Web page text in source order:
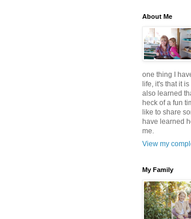
About Me
one thing I
life, it's that it
also learned
heck of a fun
like to share
have learned
me.
View my
My Family